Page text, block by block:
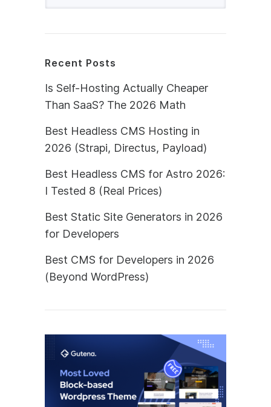
Recent Posts
Is Self-Hosting Actually Cheaper
Than SaaS? The 2026 Math
Best Headless CMS Hosting in
2026 (Strapi, Directus, Payload)
Best Headless CMS for Astro 2026:
I Tested 8 (Real Prices)
Best Static Site Generators in 2026
for Developers
Best CMS for Developers in 2026
(Beyond WordPress)